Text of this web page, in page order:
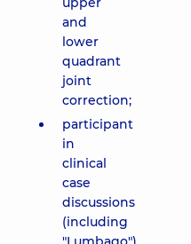
and
lower
quadrant
joint
correction;
participant
in
clinical
case
discussions
(including